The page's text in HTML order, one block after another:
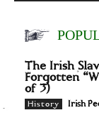
The Irish
Forgotten
of 3)
History Irish